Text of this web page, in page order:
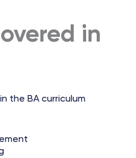
in
the BA curriculum